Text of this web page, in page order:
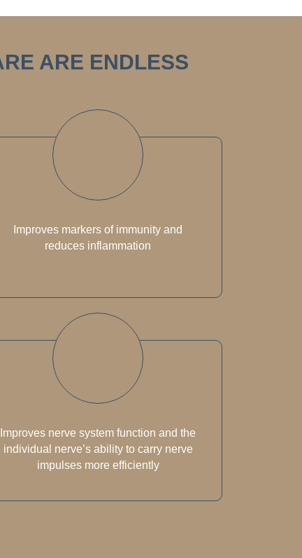
ARE ENDLESS
Improves markers of immunity and
reduces inflammation
Improves nerve system function and the
individual nerve’s ability to carry nerve
impulses more efficiently